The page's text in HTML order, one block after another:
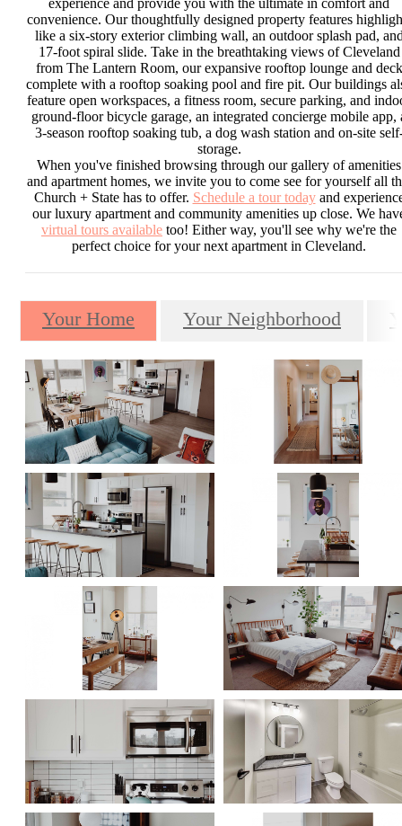
experience and provide you with the ultimate in comfort and
convenience. Our thoughtfully designed property features
like a six-story exterior climbing wall, an outdoor splash pad,
17-foot spiral slide. Take in the breathtaking views of Cleveland
from The Lantern Room, our expansive rooftop lounge and deck
complete with a rooftop soaking pool and fire pit. Our buildings
feature open workspaces, a fitness room, secure parking, and
ground-floor bicycle garage, an integrated concierge mobile app,
3-season rooftop soaking tub, a dog wash station and on-site
storage.
When you've finished browsing through our gallery of amenities
and apartment homes, we invite you to come see for yourself all
Church + State has to offer. Schedule a tour todayand
our luxury apartment and community amenities up close. We
virtual tours available too! Either way, you'll see why we're the
perfect choice for your next apartment in Cleveland.
Your Home Your Neighborhood